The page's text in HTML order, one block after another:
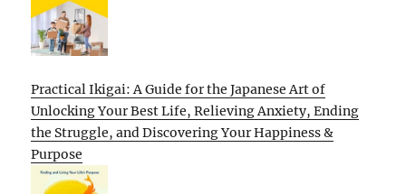
Practical Ikigai: A Guide for the Japanese Art of
Unlocking Your Best Life, Relieving Anxiety, Ending
the Struggle, and Discovering Your Happiness &
Purpose